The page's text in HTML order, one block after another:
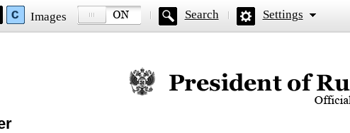
Images Search Settings
Official website of the President of